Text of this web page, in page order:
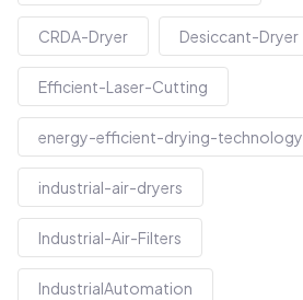
CRDA-Dryer Desiccant-Dryer
Efficient-Laser-Cutting
energy-efficient-drying-technology
industrial-air-dryers
Industrial-Air-Filters
IndustrialAutomation